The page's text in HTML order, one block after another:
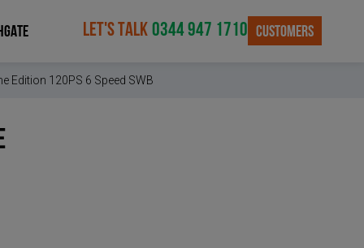
LET'S TALK 0344 947 1710 CUSTOMERS
Edition 120PS 6 Speed SWB